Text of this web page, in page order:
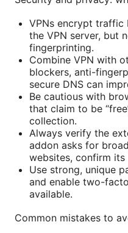
VPNs encrypt traffic
the VPN server, but
fingerprinting.
Combine VPN with
blockers, anti-
secure DNS can
Be cautious with
that claim to be
collection.
Always verify the
addon asks for
websites, confirm its
Use strong, unique
and enable two-
available.
Common mistakes to